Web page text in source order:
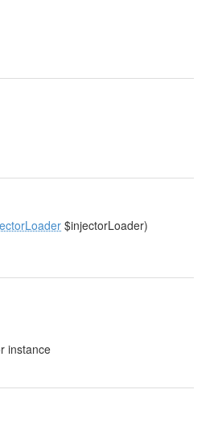
$injectorLoader)
instance